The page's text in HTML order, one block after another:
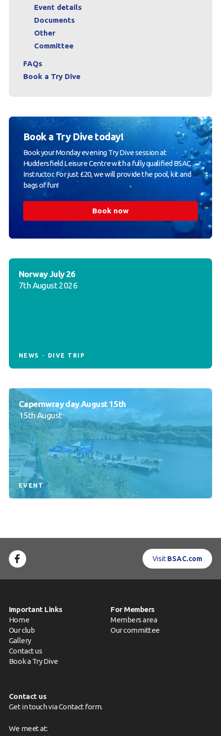
Event details
Documents
Other
Committee
FAQs
Book a Try Dive
Book a Try Dive today!
Book your Monday evening Try Dive session at
Huddersfield Leisure Centre with a fully qualified BSAC
Instructor. For just £20, we will provide the pool, kit and
bags of fun!
Book now
Norway July 26
7th August 2026
NEWS DIVE TRIP
Capernwray day August 15th
15th August
EVENT
Visit BSAC.com
Important Links
Home
Our club
Gallery
Contact us
Book a Try Dive
For Members
Members area
Our committee
Contact us
Get in touch viaContact form.
We meet at: